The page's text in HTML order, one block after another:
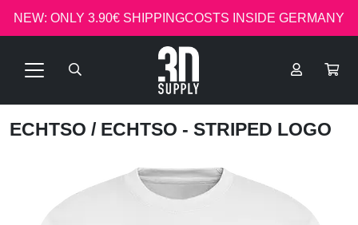
NEW: ONLY 3.90€ SHIPPINGCOSTS INSIDE GERMANY
ECHTSO / ECHTSO - STRIPED LOGO